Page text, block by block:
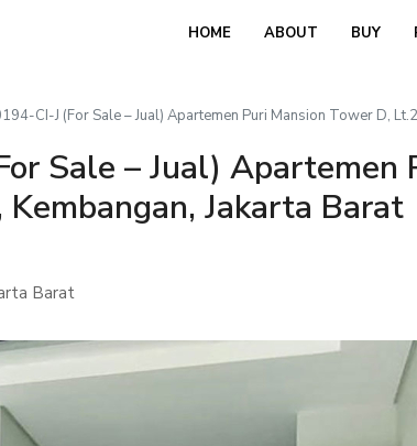
HOME ABOUT BUY
CI-J (For Sale – Jual) Apartemen Puri Mansion Tower D,
Sale – Jual) Apartemen
Jakarta Barat
Barat